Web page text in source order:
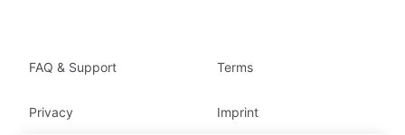
FAQ & Support Terms
Privacy Imprint